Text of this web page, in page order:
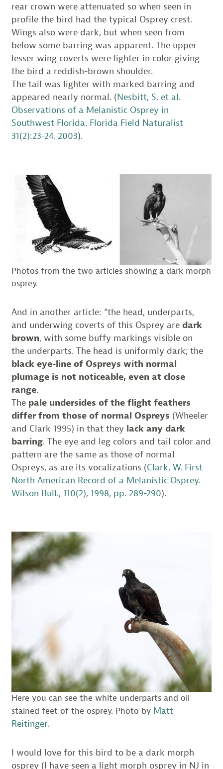
rear crown were attenuated so when seen in
profile the bird had the typical Osprey crest.
Wings also were dark, but when seen from
below some barring was apparent. The upper
lesser wing coverts were lighter in color giving
the bird a reddish-brown shoulder.
The tail was lighter with marked barring and
appeared nearly normal. (Nesbitt, S. et al.
Observations of a Melanistic Osprey in
Southwest Florida. Florida Field Naturalist
31(2):23-24, 2003).
Photos from the two articles showing a dark morph
osprey.
And in another article: “the head, underparts,
and underwing coverts of this Osprey are dark
brown, with some buffy markings visible on
the underparts. The head is uniformly dark; the
black eye-line of Ospreys with normal
plumage is not noticeable, even at close
range.
The pale undersides of the flight feathers
differ from those of normal Ospreys (Wheeler
and Clark 1995) in that they lack any dark
barring. The eye and leg colors and tail color and
pattern are the same as those of normal
Ospreys, as are its vocalizations (Clark, W. First
North American Record of a Melanistic Osprey.
Wilson Bull., 110(2), 1998, pp. 289-290).
Here you can see the white underparts and oil
stained feet of the osprey. Photo by Matt
Reitinger.
I would love for this bird to be a dark morph
osprey (I have seen a light morph osprey in NJ in